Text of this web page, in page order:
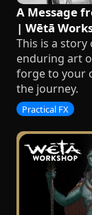
A Message
| Wētā
This is a
enduring art
forge to your
the journey.
Practical FX